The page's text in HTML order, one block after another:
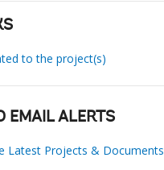
to the project(s)
EMAIL ALERTS
Latest Projects & Documents